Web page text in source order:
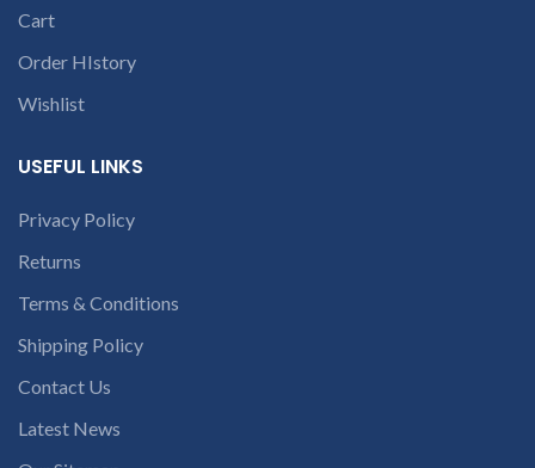
Cart
Order HIstory
Wishlist
USEFUL LINKS
Privacy Policy
Returns
Terms & Conditions
Shipping Policy
Contact Us
Latest News